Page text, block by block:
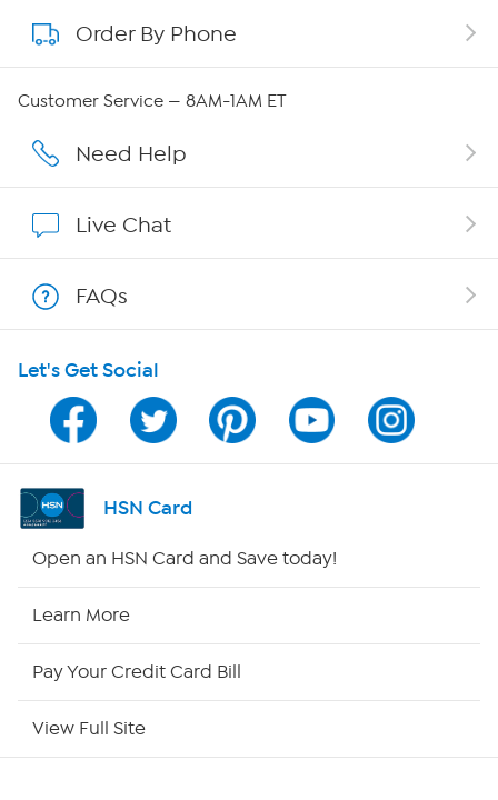
About QVC Group
Careers
Show Hosts
Shop With HSN
HSN on Mobile
Program Guide
Channel Finder
Order By Phone
Customer Service — 8AM-1AM ET
Need Help
Live Chat
FAQs
Let's Get Social
HSN Card
Open an HSN Card and Save today!
Learn More
Pay Your Credit Card Bill
View Full Site